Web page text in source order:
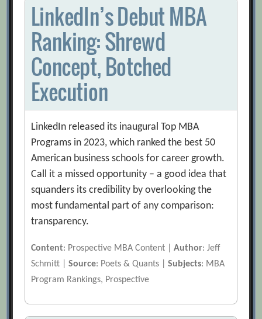
LinkedIn’s Debut MBA
Ranking: Shrewd
Concept, Botched
Execution
LinkedIn released its inaugural Top MBA
Programs in 2023, which ranked the best 50
American business schools for career growth.
Call it a missed opportunity – a good idea that
squanders its credibility by overlooking the
most fundamental part of any comparison:
transparency.
Content: Prospective MBA Content |Author: Jeff
Schmitt |Source: Poets & Quants |Subjects: MBA
Program Rankings, Prospective